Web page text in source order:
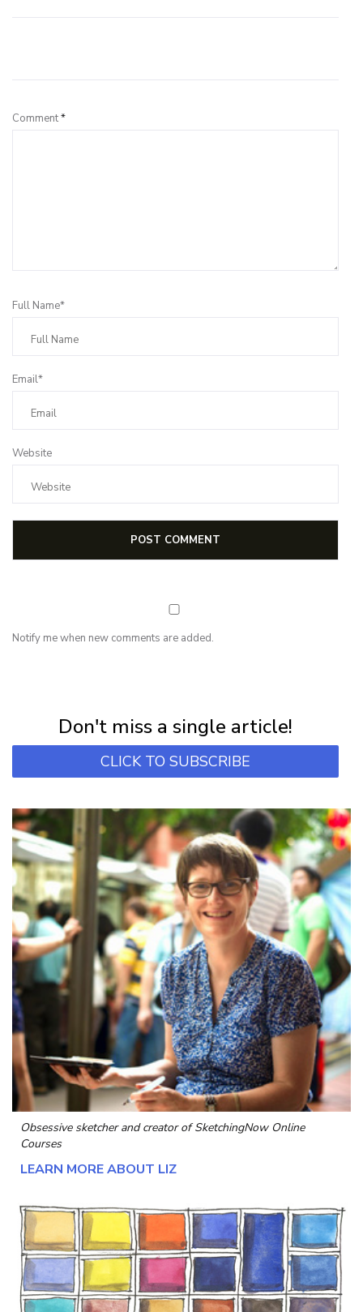
Comment*
Full Name*
Email*
Website
Notify me when new comments are added.
Don't miss a single article!
CLICK TO SUBSCRIBE
Obsessive sketcher and creator ofSketchingNow Online
Courses
LEARN MORE ABOUT LIZ